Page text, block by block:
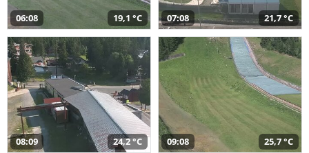
06:08 19,1 °C 07:08 21,7 °C
08:09 24,2 °C 09:08 25,7 °C